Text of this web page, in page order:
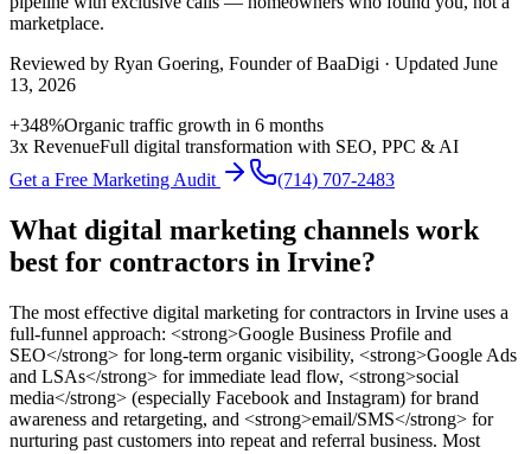
marketplace.
Reviewed by Ryan Goering, Founder of BaaDigi · Updated June
13, 2026
+348%Organic traffic growth in 6 months
3x RevenueFull digital transformation with SEO, PPC & AI
Get a Free Marketing Audit
(714) 707-2483
What digital marketing channels work
best for contractors in Irvine?
The most effective digital marketing for contractors in Irvine uses a
full-funnel approach: <strong>Google Business Profile and
SEO</strong> for long-term organic visibility, <strong>Google Ads
and LSAs</strong> for immediate lead flow, <strong>social
media</strong> (especially Facebook and Instagram) for brand
awareness and retargeting, and <strong>email/SMS</strong> for
nurturing past customers into repeat and referral business. Most